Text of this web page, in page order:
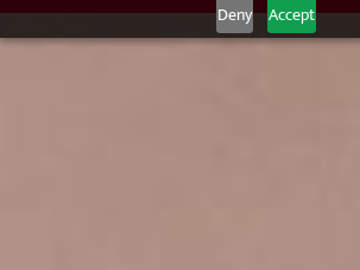
Deny Accept